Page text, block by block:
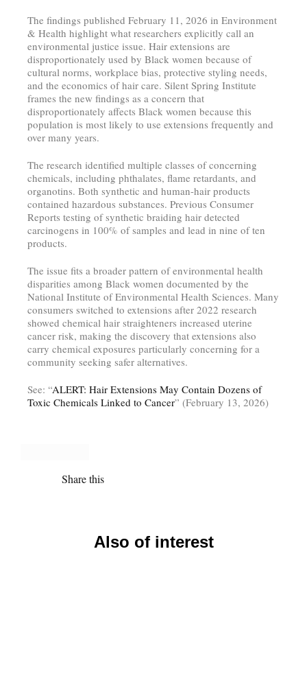
The findings published February 11, 2026 in Environment
& Health highlight what researchers explicitly call an
environmental justice issue. Hair extensions are
disproportionately used by Black women because of
cultural norms, workplace bias, protective styling needs,
and the economics of hair care. Silent Spring Institute
frames the new findings as a concern that
disproportionately affects Black women because this
population is most likely to use extensions frequently and
over many years.
The research identified multiple classes of concerning
chemicals, including phthalates, flame retardants, and
organotins. Both synthetic and human-hair products
contained hazardous substances. Previous Consumer
Reports testing of synthetic braiding hair detected
carcinogens in 100% of samples and lead in nine of ten
products.
The issue fits a broader pattern of environmental health
disparities among Black women documented by the
National Institute of Environmental Health Sciences. Many
consumers switched to extensions after 2022 research
showed chemical hair straighteners increased uterine
cancer risk, making the discovery that extensions also
carry chemical exposures particularly concerning for a
community seeking safer alternatives.
See: “ALERT: Hair Extensions May Contain Dozens of
Toxic Chemicals Linked to Cancer” (February 13, 2026)
Share this
Also of interest